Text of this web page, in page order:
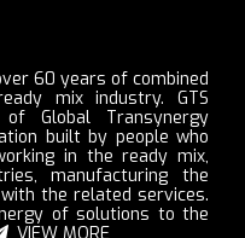
60 years of combined
mix industry. GTS
Global Transynergy
built by people who
in the ready mix,
manufacturing the
the related services.
of solutions to the